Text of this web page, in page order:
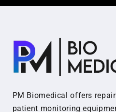
PM Biomedical offers
patient monitoring